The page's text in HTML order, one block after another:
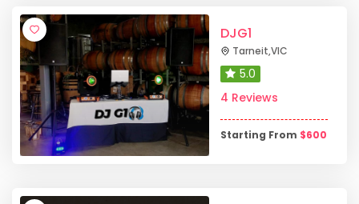
DJG1
Tarneit,VIC
5.0
4 Reviews
Starting From $600